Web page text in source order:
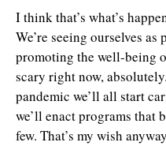
I think that’s what’s
We’re seeing ourselves
promoting the well-being
scary right now,
pandemic we’ll all start
we’ll enact programs that
few. That’s my wish